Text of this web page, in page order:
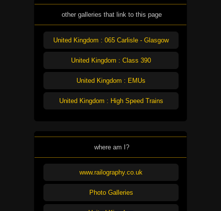
other galleries that link to this page
United Kingdom : 065 Carlisle - Glasgow
United Kingdom : Class 390
United Kingdom : EMUs
United Kingdom : High Speed Trains
where am I?
www.railography.co.uk
Photo Galleries